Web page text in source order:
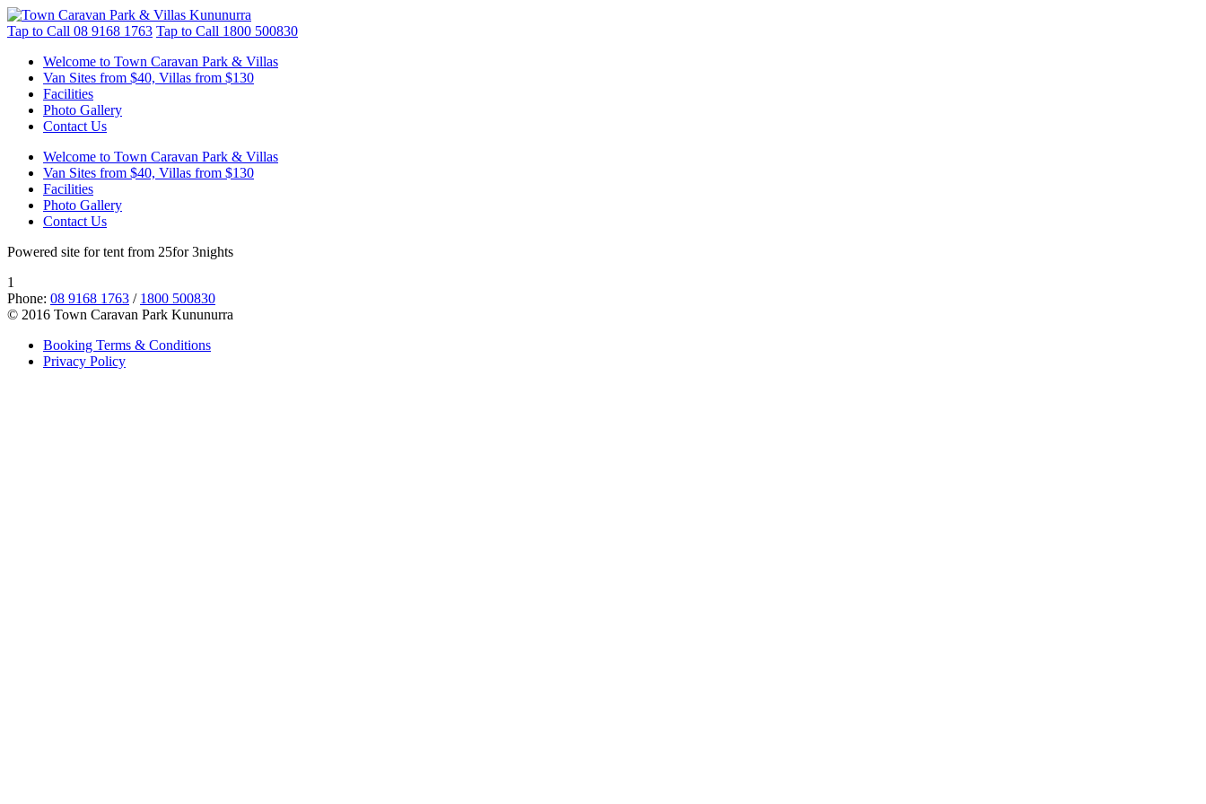
Tap to Call 08 9168 1763 Tap to Call 1800 500830
Welcome to Town Caravan Park & Villas
Van Sites from $40, Villas from $130
Facilities
Photo Gallery
Contact Us
Welcome to Town Caravan Park & Villas
Van Sites from $40, Villas from $130
Facilities
Photo Gallery
Contact Us
Powered site for tent from 25for 3nights
1
Phone: 08 9168 1763 / 1800 500830
© 2016 Town Caravan Park Kununurra
Booking Terms & Conditions
Privacy Policy